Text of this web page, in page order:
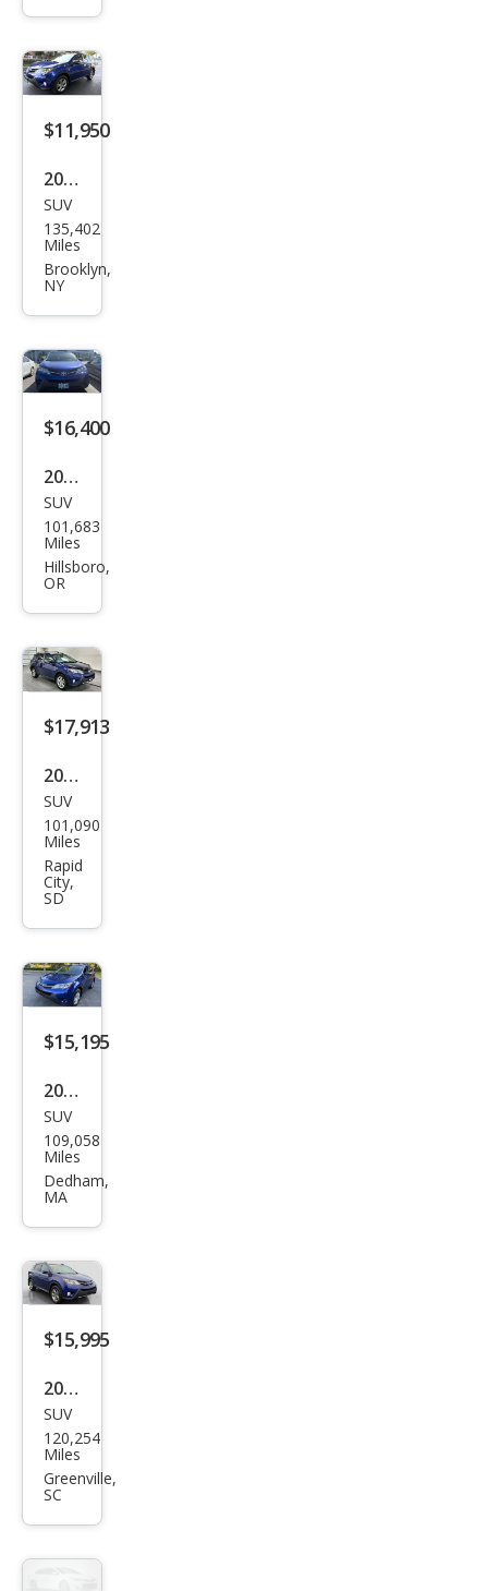
$11,950
2015
Toy
ota
RAV
SUV
135,402
Miles
Brooklyn,
NY
$16,400
2015
Toy
ota
RAV
SUV
101,683
Miles
Hillsboro,
OR
$17,913
2015
Toy
ota
RAV
4
Limi
ted
SUV
101,090
Miles
Rapid
City,
SD
$15,195
2015
Toy
ota
RAV
SUV
109,058
Miles
Dedham,
MA
$15,995
2015
Toy
ota
RAV
SUV
120,254
Miles
Greenville,
SC